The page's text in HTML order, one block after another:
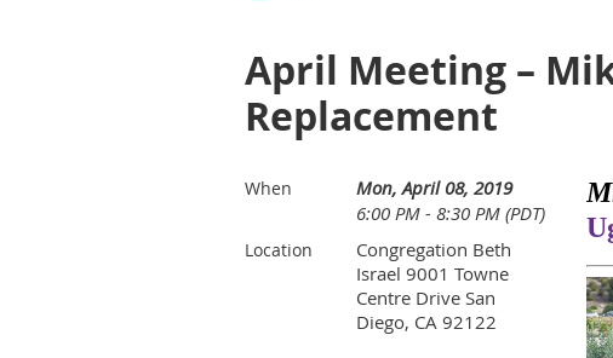
April Meeting –
Replacement
When
Mon, April 08, 2019
6:00 PM - 8:30 PM (PDT)
Location
Congregation Beth
Israel 9001 Towne
Centre Drive San
Diego, CA 92122